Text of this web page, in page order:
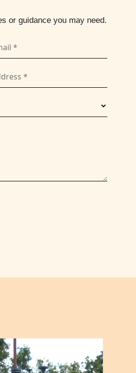
or guidance you may need.